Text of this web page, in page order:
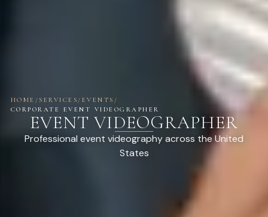
HOME /SERVICES / EVENTS /
CORPORATE EVENT VIDEOGRAPHER
EVENT VIDEOGRAPHER
Professional event videography across the United
States